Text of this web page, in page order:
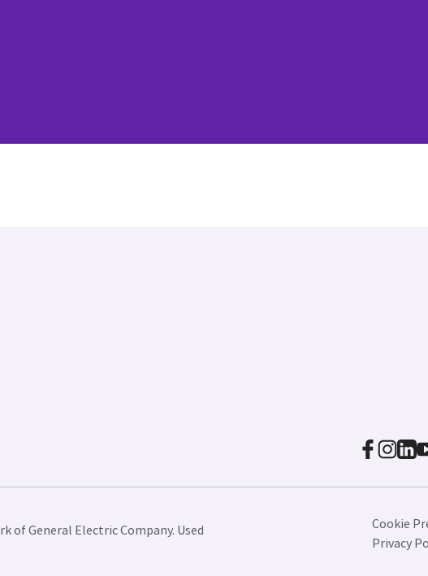
of General Electric Company. Used
Cookie
Privacy